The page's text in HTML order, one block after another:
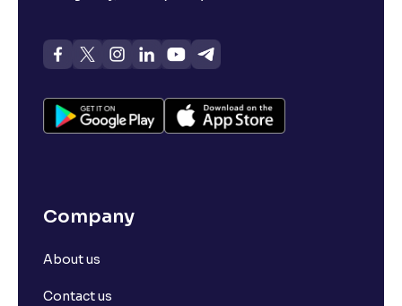
Company
About us
Contact us